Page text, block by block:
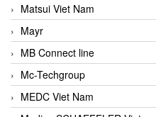
Matsui Viet Nam
Mayr
MB Connect line
Mc-Techgroup
MEDC Viet Nam